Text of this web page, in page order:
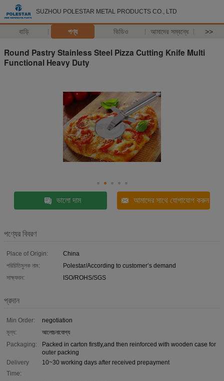
SUZHOU POLESTAR METAL PRODUCTS CO., LTD
বাড়ি পণ্য ভিডিও আমাদের সম্বন্ধে >>
Round Pastry Stainless Steel Pizza Cutting Knife Multi
Functional Heavy Duty
ভালো দাম আমাদের সাথে যোগাযোগ করুন
পণ্যের বিবরণ
Place of Origin:
China
পরিচিতিমুলক নাম:
Polestar/According to customer’s demand
সাক্ষ্যদান:
ISO/ROHS/SGS
প্রদান
Min Order:
negotiation
মূল্য:
আলোচনাযোগ্য
Packaging:
Packed in carton firstly,and then reinforced with wooden case for
outer packing
Delivery
Time:
10~30 working days after received prepayment